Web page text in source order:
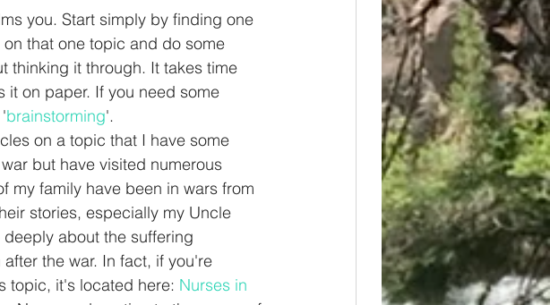
you. Start simply by finding one
that one topic and do some
thinking it through. It takes time
on paper. If you need some
brainstorming'.
on a topic that I have some
but have visited numerous
my family have been in wars from
stories, especially my Uncle
about the suffering
the war. In fact, if you're
topic, it's located here: Nurses in